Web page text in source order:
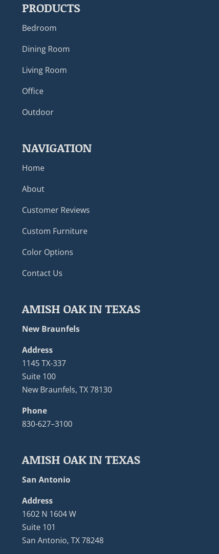
PRODUCTS
Bedroom
Dining Room
Living Room
Office
Outdoor
NAVIGATION
Home
About
Customer Reviews
Custom Furniture
Color Options
Contact Us
AMISH OAK IN TEXAS
New Braunfels
Address
1145 TX-337
Suite 100
New Braunfels, TX 78130
Phone
830-627–3100
AMISH OAK IN TEXAS
San Antonio
Address
1602 N 1604 W
Suite 101
San Antonio, TX 78248